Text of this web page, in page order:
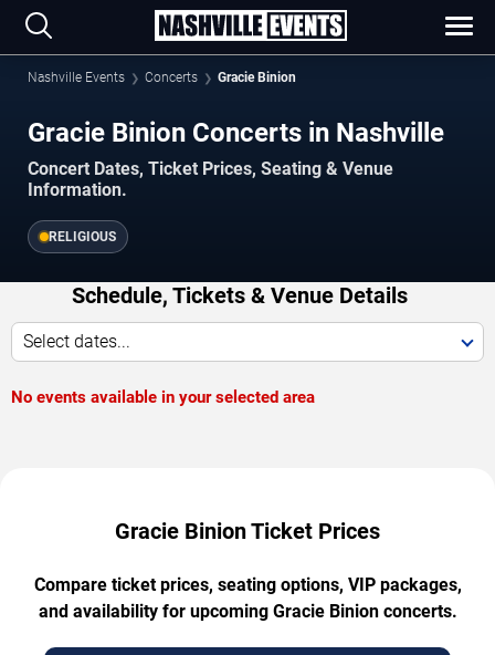
Nashville Events Concerts Gracie Binion
Gracie Binion Concerts in Nashville
Concert Dates, Ticket Prices, Seating & Venue
Information.
RELIGIOUS
Schedule, Tickets & Venue Details
Select dates...
No events available in your selected area
Gracie Binion Ticket Prices
Compare ticket prices, seating options, VIP packages,
and availability for upcoming Gracie Binion concerts.